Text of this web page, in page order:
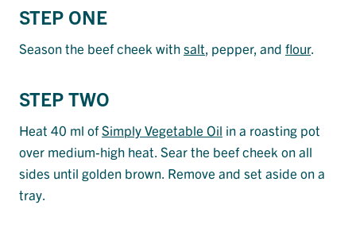
STEP ONE
Season the beef cheek withsalt, pepper, and flour.
STEP TWO
Heat 40 ml ofSimply Vegetable Oil in a roasting pot
over medium-high heat. Sear the beef cheek on all
sides until golden brown. Remove and set aside on a
tray.